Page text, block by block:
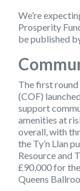
We’re
Prosperity
be published
The first
(COF)
support
amenities at
overall, with
the Ty’n Llan
Resource and
£90,000 for
Queens